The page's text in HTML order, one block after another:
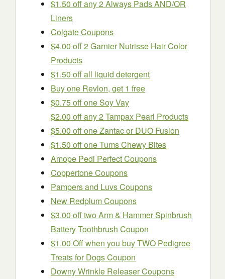
$1.50 off any 2 Always Pads AND/OR
Liners
Colgate Coupons
$4.00 off 2 Garnier Nutrisse Hair Color
Products
$1.50 off all liquid detergent
Buy one Revlon, get 1 free
$0.75 off one Soy Vay
$2.00 off any 2 Tampax Pearl Products
$5.00 off one Zantac or DUO Fusion
$1.50 off one Tums Chewy Bites
Amope Pedi Perfect Coupons
Coppertone Coupons
Pampers and Luvs Coupons
New Redplum Coupons
$3.00 off two Arm & Hammer Spinbrush
Battery Toothbrush Coupon
$1.00 Off when you buy TWO Pedigree
Treats for Dogs Coupon
Downy Wrinkle Releaser Coupons